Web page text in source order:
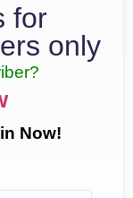
for
only
Now!